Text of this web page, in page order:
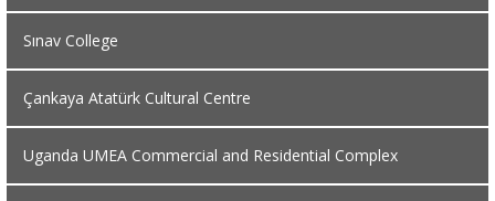
Sınav College
Çankaya Atatürk Cultural Centre
Uganda UMEA Commercial and Residential Complex